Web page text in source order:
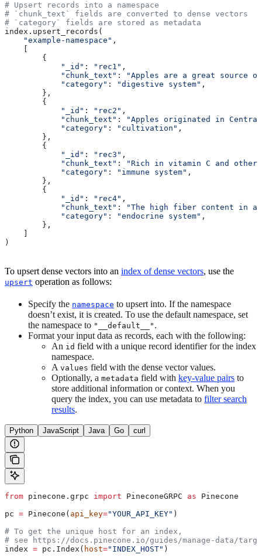
# Upsert records into a namespace
# `chunk_text` fields are converted to dense vectors
# `category` fields are stored as metadata
index.upsert_records(
    "example-namespace"
,
        {
            "_id"
: "rec1" ,
            "chunk_text"
:
"Apples are a great source
            "category"
: "digestive system" ,
        },
        {
            "_id"
: "rec2" ,
            "chunk_text"
:
"Apples originated in
            "category"
: "cultivation" ,
        },
        {
            "_id"
: "rec3" ,
            "chunk_text"
:
"Rich in vitamin C and
            "category"
: "immune system" ,
        },
        {
            "_id"
: "rec4" ,
            "chunk_text"
:
"The high fiber content in
            "category"
: "endocrine system" ,
        },
)
To upsert dense vectors into an index of dense vectors, use the
upsert operation as follows:
Specify the namespace to upsert into. If the namespace
doesn’t exist, it is created. To use the default namespace, set
the namespace to "__default__" .
Format your input data as records, each with the following:
An id field with a unique record identifier for the index
namespace.
A values field with the dense vector values.
Optionally, a metadata field with key-value pairs to
store additional information or context. When you
query the index, you can use metadata to filter search
results.
Python JavaScript Java Go curl
from pinecone.grpc import PineconeGRPC as Pinecone
pc = Pinecone( api_key="YOUR_API_KEY" )
# To get the unique host for an index,
# see https://docs.pinecone.io/guides/manage-data/
index = pc.Index( host="INDEX_HOST" )